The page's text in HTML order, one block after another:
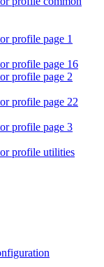
profile page 1
profile page 16
profile page 2
profile page 22
profile page 3
profile utilities